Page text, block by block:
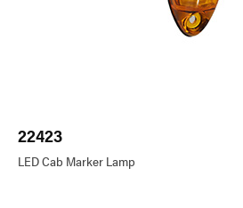
22423
LED Cab Marker Lamp